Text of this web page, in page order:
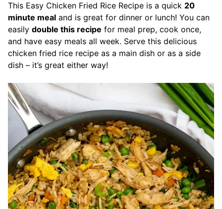
This Easy Chicken Fried Rice Recipe is a quick 20
minute meal and is great for dinner or lunch! You can
easily double this recipe for meal prep, cook once,
and have easy meals all week. Serve this delicious
chicken fried rice recipe as a main dish or as a side
dish – it’s great either way!